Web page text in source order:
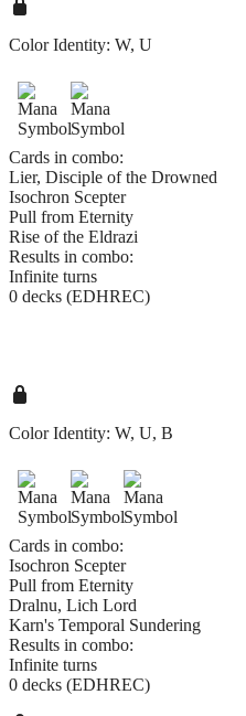
Color Identity: W, U
Cards in combo:
Lier, Disciple of the Drowned
Isochron Scepter
Pull from Eternity
Rise of the Eldrazi
Results in combo:
Infinite turns
0 decks (EDHREC)
Color Identity: W, U, B
Cards in combo:
Isochron Scepter
Pull from Eternity
Dralnu, Lich Lord
Karn's Temporal Sundering
Results in combo:
Infinite turns
0 decks (EDHREC)